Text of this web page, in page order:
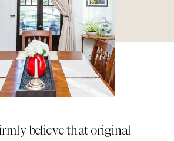
believe that original